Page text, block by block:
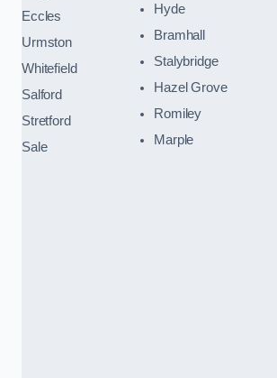
Eccles
Urmston
Whitefield
Salford
Stretford
Sale
Hyde
Bramhall
Stalybridge
Hazel Grove
Romiley
Marple